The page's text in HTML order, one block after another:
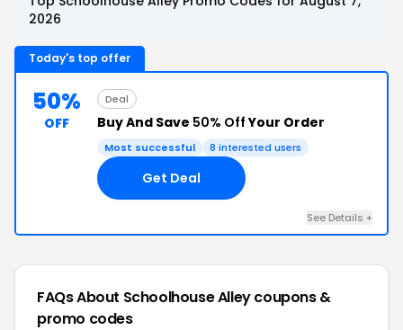
2026
Today's top offer
50%
OFF
Deal
Buy And Save 50% OffYour Order
Most successful 8 interested users
Get Deal
See Details +
FAQs About Schoolhouse Alleycoupons &
promo codes